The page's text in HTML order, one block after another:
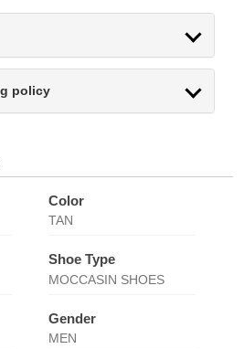
policy
Color
TAN
Shoe Type
MOCCASIN SHOES
Gender
MEN